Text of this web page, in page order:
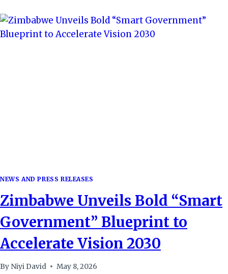
HOTELS
CELEBRATES
NEWS AND PRESS RELEASES
Zimbabwe Unveils Bold “Smart
Government” Blueprint to
Accelerate Vision 2030
By Niyi David May 8, 2026